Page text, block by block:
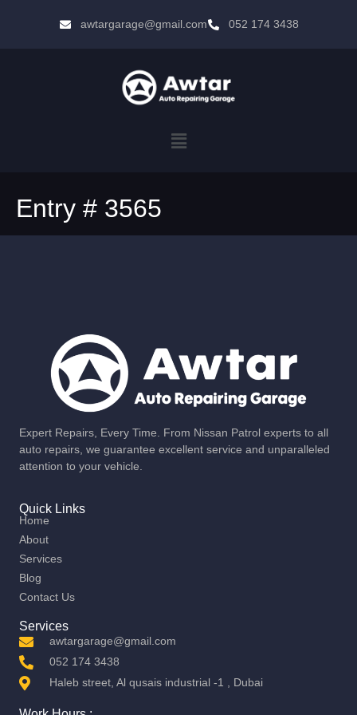
awtargarage@gmail.com 052 174 3438
Entry # 3565
Expert Repairs, Every Time. From Nissan Patrol experts to all
auto repairs, we guarantee excellent service and unparalleled
attention to your vehicle.
Quick Links
Home
About
Services
Blog
Contact Us
Services
awtargarage@gmail.com
052 174 3438
Haleb street, Al qusais industrial -1 , Dubai